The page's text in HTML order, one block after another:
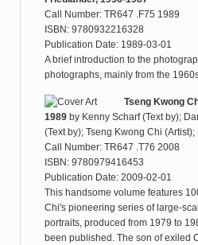
Call Number: TR647 .F75 1989
ISBN: 9780932216328
Publication Date: 1989-03-01
A brief introduction to the
photographs, mainly from the
Tseng Kwong
1989by Kenny Scharf (Text by);
(Text by); Tseng Kwong Chi
Call Number: TR647 .T76 2008
ISBN: 9780979416453
Publication Date: 2009-02-01
This handsome volume features
Chi's pioneering series of large-
portraits, produced from 1979 to
been published. The son of exiled